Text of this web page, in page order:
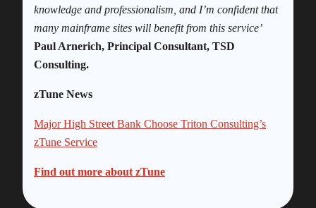
knowledge and professionalism, and I’m confident that
many mainframe sites will benefit from this service’
Paul Arnerich, Principal Consultant, TSD
Consulting.
zTune News
Major High Street Bank Choose Triton Consulting’s
zTune Service
Find out more about zTune